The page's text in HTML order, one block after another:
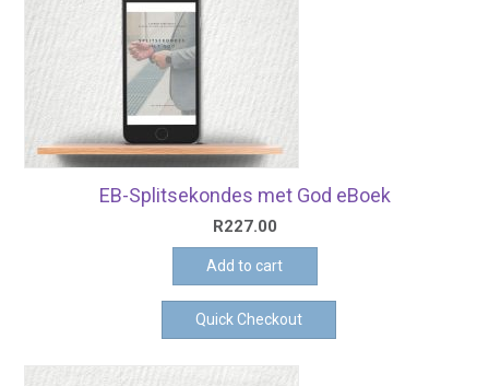
EB-Splitsekondes met God eBoek
R227.00
Add to cart
Quick Checkout